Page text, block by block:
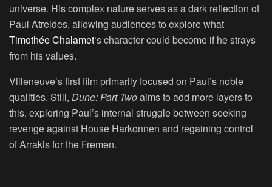
universe. His complex nature serves as a dark reflection of
Paul Atreides, allowing audiences to explore what
Timothée Chalamet‘s character could become if he strays
from his values.
Villeneuve’s first film primarily focused on Paul’s noble
qualities. Still, Dune: Part Twoaims to add more layers to
this, exploring Paul’s internal struggle between seeking
revenge against House Harkonnen and regaining control
of Arrakis for the Fremen.